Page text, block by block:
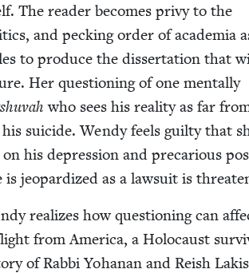
The read­er becomes privy to the
and peck­ing order of acad­e­mia
to pro­duce the dis­ser­ta­tion that
Her ques­tion­ing of one men­tal­ly
who sees his real­i­ty as far
sui­cide. Wendy feels guilty that
his depres­sion and pre­car­i­ous
jeop­ar­dized as a law­suit is
real­izes how ques­tion­ing can
from Amer­i­ca, a Holo­caust
of Rab­bi Yohanan and Reish